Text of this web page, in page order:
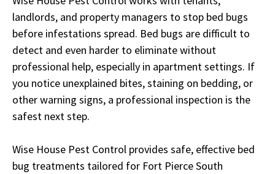
landlords, and property managers to stop bed bugs
before infestations spread. Bed bugs are difficult to
detect and even harder to eliminate without
professional help, especially in apartment settings. If
you notice unexplained bites, staining on bedding, or
other warning signs, a professional inspection is the
safest next step.
Wise House Pest Control provides safe, effective bed
bug treatments tailored for Fort Pierce South